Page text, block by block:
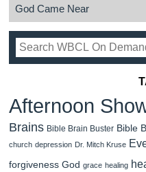
God Came Near
Afternoon
Brains Bible Brain Buster Bible
church depression Dr. Mitch Kruse
forgiveness God grace healing